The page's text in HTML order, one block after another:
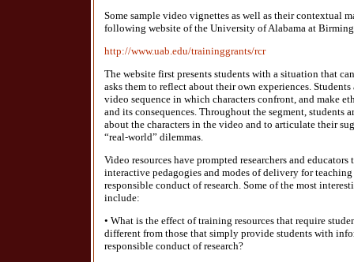
Some sample video vignettes as well as their contextual
following website of the University of Alabama at
http://www.uab.edu/traininggrants/rcr
The website first presents students with a situation that
asks them to reflect about their own experiences.
video sequence in which characters confront, and make
and its consequences. Throughout the segment, students
about the characters in the video and to articulate their
“real-world” dilemmas.
Video resources have prompted researchers and
interactive pedagogies and modes of delivery for
responsible conduct of research. Some of the most
include:
• What is the effect of training resources that require
different from those that simply provide students with
responsible conduct of research?